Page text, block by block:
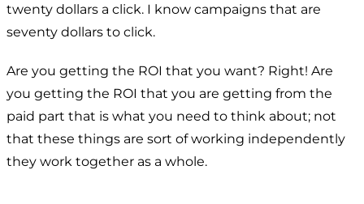
twenty dollars a click. I know campaigns that are
seventy dollars to click.
Are you getting the ROI that you want? Right! Are
you getting the ROI that you are getting from the
paid part that is what you need to think about; not
that these things are sort of working independently
they work together as a whole.